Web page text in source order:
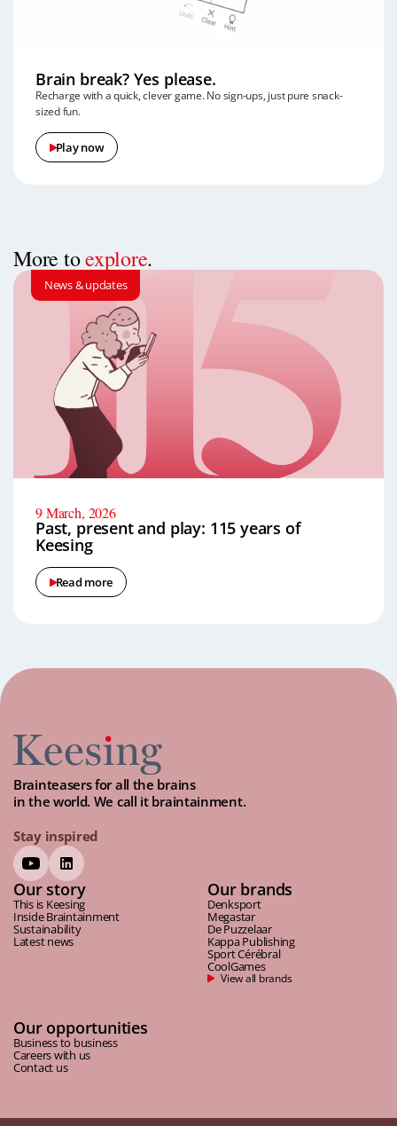
Brain break? Yes please.
Recharge with a quick, clever game. No sign-ups, just pure snack-
sized fun.
Play now
More toexplore.
News & updates
9 March, 2026
Past, present and play: 115 years of
Keesing
Read more
Brainteasers for all the brains
in the world. We call it braintainment.
Stay inspired
Our story
This is Keesing
Inside Braintainment
Sustainability
Latest news
Our brands
Denksport
Megastar
De Puzzelaar
Kappa Publishing
Sport Cérébral
CoolGames
View all brands
Our opportunities
Business to business
Careers with us
Contact us